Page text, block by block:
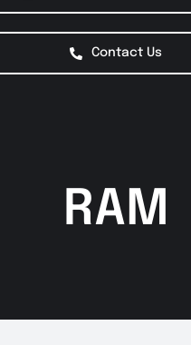
Contact Us
RAM